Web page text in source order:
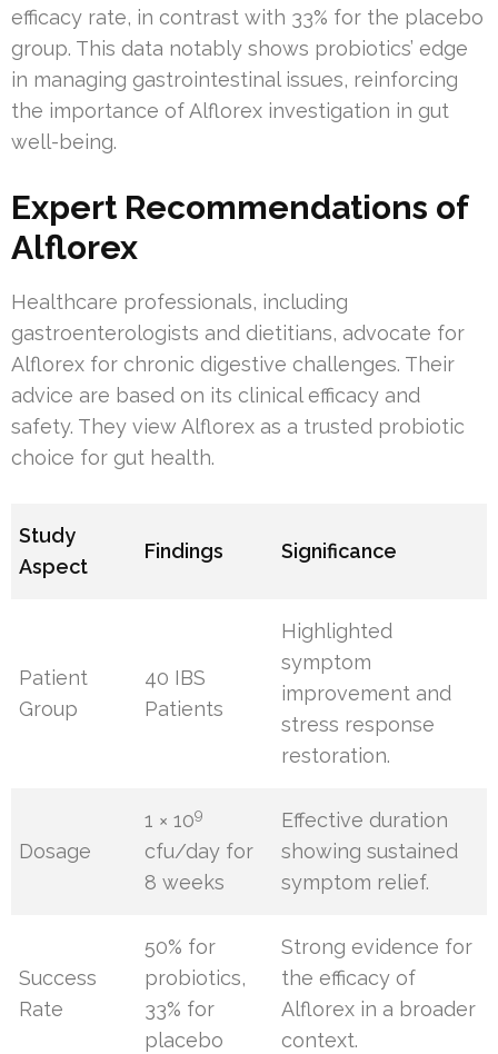
efficacy rate, in contrast with 33% for the placebo
group. This data notably shows probiotics’ edge
in managing gastrointestinal issues, reinforcing
the importance of Alflorex investigation in gut
well-being.
Expert Recommendations of
Alflorex
Healthcare professionals, including
gastroenterologists and dietitians, advocate for
Alflorex for chronic digestive challenges. Their
advice are based on its clinical efficacy and
safety. They view Alflorex as a trusted probiotic
choice for gut health.
Study
Aspect
Findings Significance
Patient
Group
40 IBS
Patients
Highlighted
symptom
improvement and
stress response
restoration.
Dosage
1 × 109
cfu/day for
8 weeks
Effective duration
showing sustained
symptom relief.
Success
Rate
50% for
probiotics,
33% for
placebo
Strong evidence for
the efficacy of
Alflorex in a broader
context.